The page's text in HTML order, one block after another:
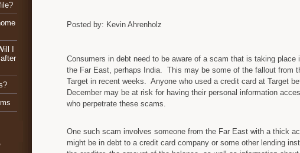
I
Posted by: Kevin Ahrenholz
Consumers in debt need to be aware of a scam that is taking
the Far East, perhaps India. This may be some of the fallout from
Target in recent weeks. Anyone who used a credit card at Target
December may be at risk for having their personal information
who perpetrate these scams.
One such scam involves someone from the Far East with a thick
might be in debt to a credit card company or some other lending